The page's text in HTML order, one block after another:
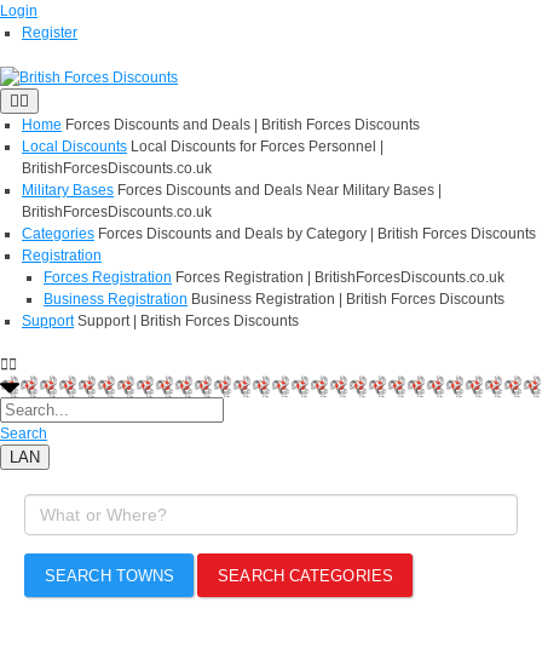
Login
Register
Home Forces Discounts and Deals | British Forces Discounts
Local Discounts Local Discounts for Forces Personnel |
BritishForcesDiscounts.co.uk
Military Bases Forces Discounts and Deals Near Military Bases |
BritishForcesDiscounts.co.uk
Categories Forces Discounts and Deals by Category | British Forces Discounts
Registration
Forces Registration Forces Registration | BritishForcesDiscounts.co.uk
Business Registration Business Registration | British Forces Discounts
Support Support | British Forces Discounts
Search
LAN
SEARCH TOWNS SEARCH CATEGORIES